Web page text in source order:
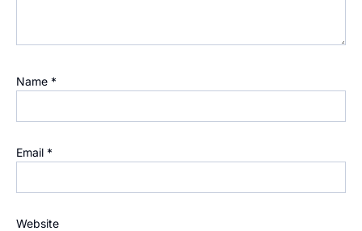
Name *
Email *
Website